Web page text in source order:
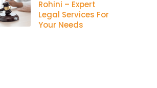
Rohini – Expert
Legal Services For
Your Needs